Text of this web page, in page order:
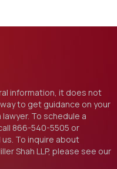
information, it does not
to get guidance on your
To schedule a
866-540-5505 or
To inquire about
Shah LLP, please see our